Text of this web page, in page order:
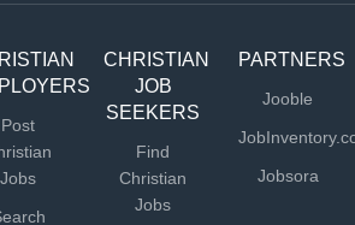
that...
Post
Jobs
CHRISTIAN
JOB
SEEKERS
Find
Christian
Jobs
PARTNERS
Jooble
Jobsora